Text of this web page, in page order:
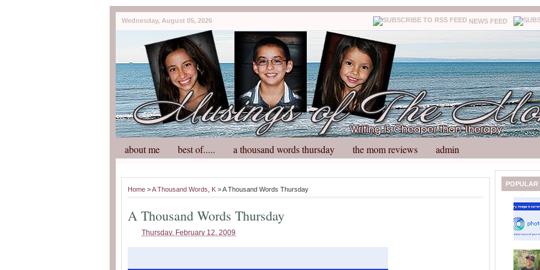
Wednesday, August 05, 2026 NEWS FEED
about me best of..... a thousand words thursday the mom reviews admin
Home >A Thousand Words K > A Thousand Words Thursday
A Thousand Words Thursday
Thursday, February 12, 2009
POPULAR